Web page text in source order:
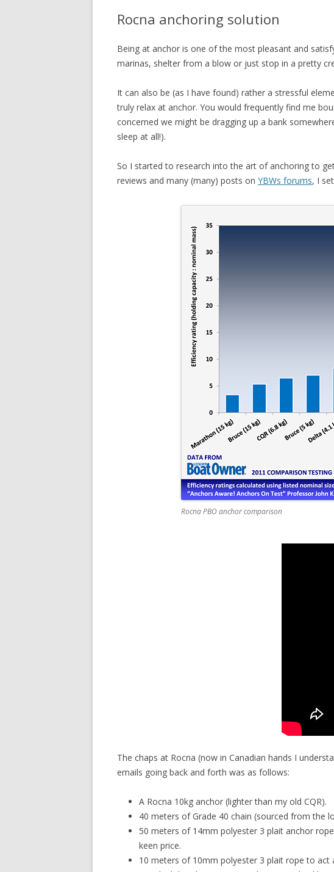
Rocna anchoring solution
Being at anchor is one of the most pleasant and
marinas, shelter from a blow or just stop in a pretty
It can also be (as I have found) rather a stressful
truly relax at anchor. You would frequently find me
concerned we might be dragging up a bank
sleep at all!).
So I started to research into the art of anchoring to
reviews and many (many) posts on YBWs forums, I
Rocna PBO anchor comparison
The chaps at Rocna (now in Canadian hands I
emails going back and forth was as follows:
A Rocna 10kg anchor (lighter than my old CQR).
40 meters of Grade 40 chain (sourced from the
50 meters of 14mm polyester 3 plait anchor
keen price.
10 meters of 10mm polyester 3 plait rope to act